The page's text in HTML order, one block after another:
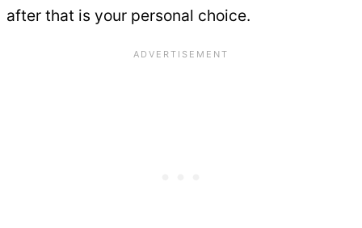
after that is your personal choice.